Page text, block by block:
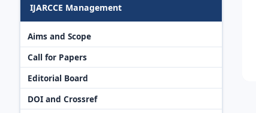
IJARCCE Management
Aims and Scope
Call for Papers
Editorial Board
DOI and Crossref